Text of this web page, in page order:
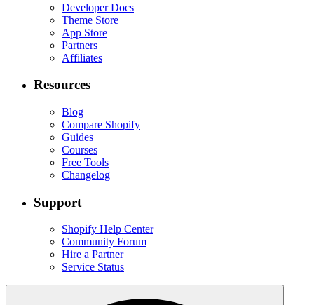
Developer Docs
Theme Store
App Store
Partners
Affiliates
Resources
Blog
Compare Shopify
Guides
Courses
Free Tools
Changelog
Support
Shopify Help Center
Community Forum
Hire a Partner
Service Status